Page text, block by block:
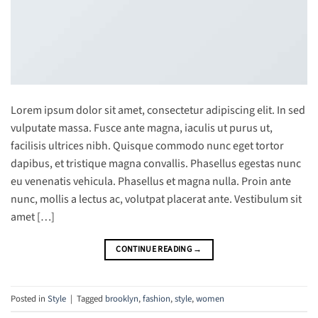
Lorem ipsum dolor sit amet, consectetur adipiscing elit. In sed
vulputate massa. Fusce ante magna, iaculis ut purus ut,
facilisis ultrices nibh. Quisque commodo nunc eget tortor
dapibus, et tristique magna convallis. Phasellus egestas nunc
eu venenatis vehicula. Phasellus et magna nulla. Proin ante
nunc, mollis a lectus ac, volutpat placerat ante. Vestibulum sit
amet […]
CONTINUE READING→
Posted in Style | Tagged brooklyn,fashion,style,women